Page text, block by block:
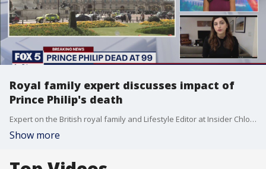
Royal family expert discusses impact of
Prince Philip's death
Expert on the British royal family and Lifestyle Editor at Insider Chloe Pantazi joins FOX 5 to explain the impact of Prince Philip's death on the royal family and England as a whole.
Show more